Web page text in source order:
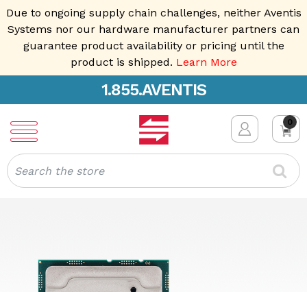
Due to ongoing supply chain challenges, neither Aventis
Systems nor our hardware manufacturer partners can
guarantee product availability or pricing until the
product is shipped. Learn More
1.855.AVENTIS
0
Search